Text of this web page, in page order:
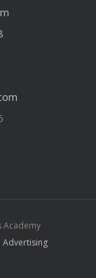
Academy
Advertising